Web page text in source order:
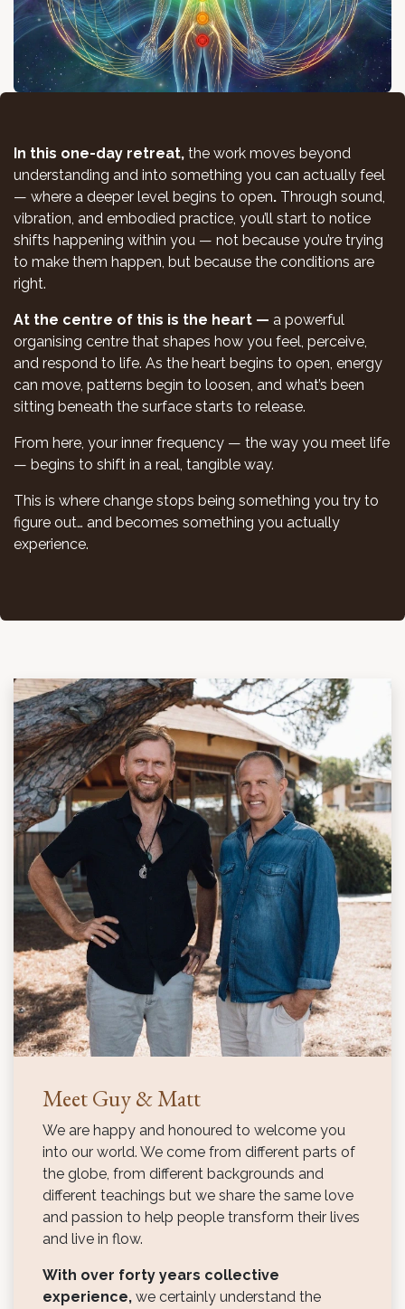
In this one-day retreat, the work moves beyond
understanding and into something you can actually feel
— where a deeper level begins to open. Through sound,
vibration, and embodied practice, you’ll start to notice
shifts happening within you — not because you’re trying
to make them happen, but because the conditions are
right.
At the centre of this is the heart — a powerful
organising centre that shapes how you feel, perceive,
and respond to life. As the heart begins to open, energy
can move, patterns begin to loosen, and what’s been
sitting beneath the surface starts to release.
From here, your inner frequency — the way you meet life
— begins to shift in a real, tangible way.
This is where change stops being something you try to
figure out… and becomes something you actually
experience.
Meet Guy & Matt
We are happy and honoured to welcome you
into our world. We come from different parts of
the globe, from different backgrounds and
different teachings but we share the same love
and passion to help people transform their lives
and live in flow.
With over forty years collective
experience, we certainly understand the